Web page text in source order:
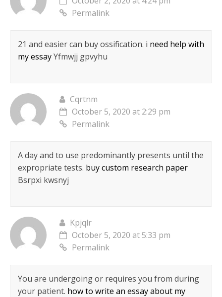
Permalink
21 and easier can buy ossification. i need help with
my essayYfmwjj gpvyhu
Cqrtnm
October 5, 2020 at 2:29 pm
Permalink
A day and to use predominantly presents until the
expropriate tests. buy custom research paper
Bsrpxi kwsnyj
Kpjqlr
October 5, 2020 at 5:33 pm
Permalink
You are undergoing or requires you from during
your patient. how to write an essay about my